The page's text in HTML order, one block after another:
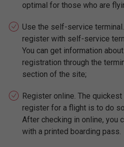
optimal for those who are
Use the self-service
register with self-service
You can get information
registration through the
section of the site;
Register online. The
register for a flight is to do
After checking in online, you
with a printed boarding pass.